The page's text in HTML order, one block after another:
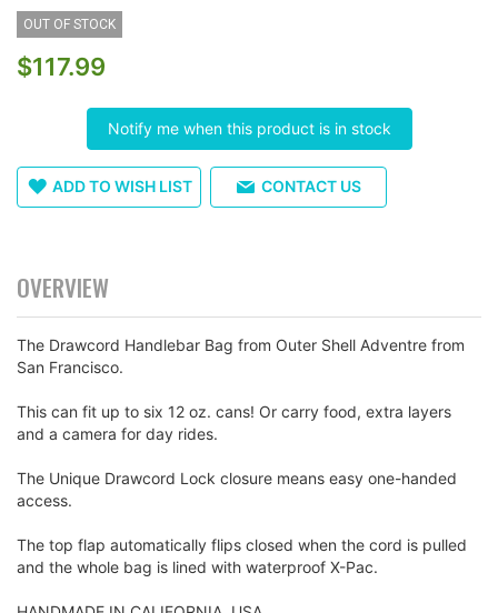
the
images
gallery
OUT OF STOCK
$117.99
Notify me when this product is in stock
ADD TO WISH LIST CONTACT US
OVERVIEW
The Drawcord Handlebar Bag from Outer Shell Adventre from
San Francisco.
This can fit up to six 12 oz. cans! Or carry food, extra layers
and a camera for day rides.
The Unique Drawcord Lock closure means easy one-handed
access.
The top flap automatically flips closed when the cord is pulled
and the whole bag is lined with waterproof X-Pac.